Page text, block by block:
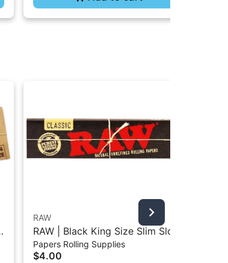
RAW
RAW | Black King Size Slim Slow
Burning Classic Paper - 32Pc
Papers Rolling Supplies
$4.00